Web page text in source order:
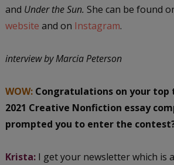
and Under the Sun. She can be found
website and on Instagram.
interview by Marcia Peterson
WOW:Congratulations on your top
2021 Creative Nonfiction essay
prompted you to enter the
Krista: I get your newsletter which is